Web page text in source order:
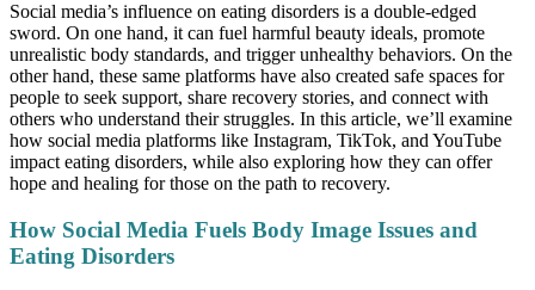
Social media’s influence on eating disorders is a double-edged
sword. On one hand, it can fuel harmful beauty ideals, promote
unrealistic body standards, and trigger unhealthy behaviors. On the
other hand, these same platforms have also created safe spaces for
people to seek support, share recovery stories, and connect with
others who understand their struggles. In this article, we’ll examine
how social media platforms like Instagram, TikTok, and YouTube
impact eating disorders, while also exploring how they can offer
hope and healing for those on the path to recovery.
How Social Media Fuels Body Image Issues and
Eating Disorders